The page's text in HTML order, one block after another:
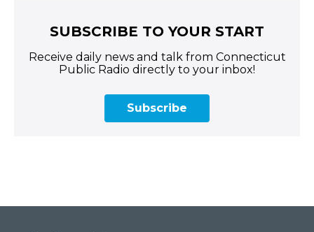
SUBSCRIBE TO YOUR START
Receive daily news and talk from Connecticut
Public Radio directly to your inbox!
Subscribe